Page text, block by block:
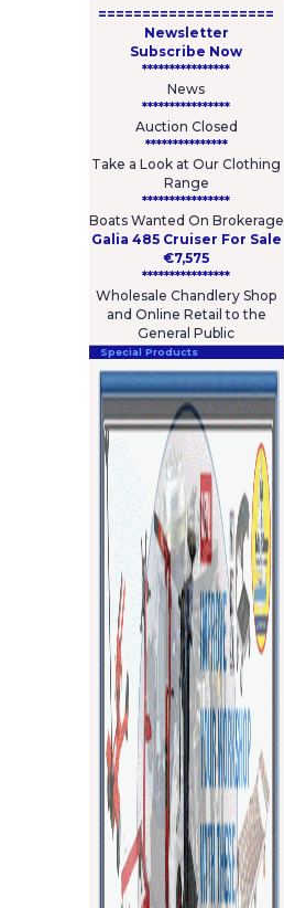
====================
Newsletter
Subscribe Now
****************
News
****************
Auction Closed
***************
Take a Look at Our Clothing
Range
****************
Boats Wanted On Brokerage
Galia 485 Cruiser For Sale
€7,575
****************
Wholesale Chandlery Shop
and Online Retail to the
General Public
Special Products